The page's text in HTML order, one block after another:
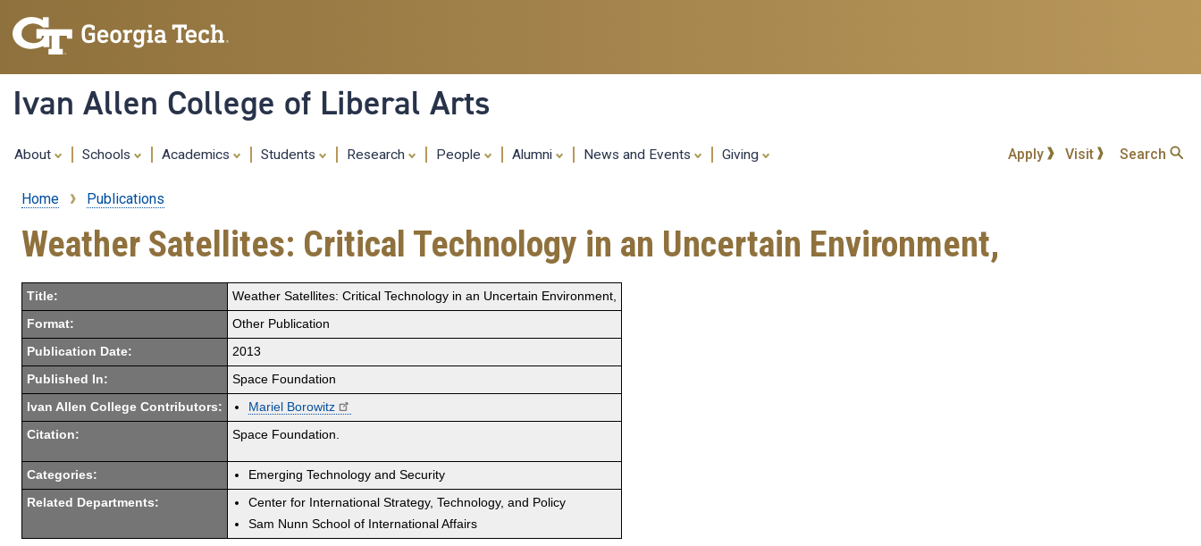
content
Ivan Allen College of Liberal Arts
About Schools Academics Students Research People Alumni News and Events Giving Apply Visit Search
Breadcrumb
Home Publications
Weather Satellites: Critical Technology in an Uncertain Environment,
Title: Weather Satellites: Critical Technology in an Uncertain Environment,
Format: Other Publication
Publication Date: 2013
Published In: Space Foundation
Ivan Allen College Contributors: Mariel Borowitz
Citation: Space Foundation.
Categories: Emerging Technology and Security
Related Departments:
Center for International Strategy, Technology, and Policy
Sam Nunn School of International Affairs